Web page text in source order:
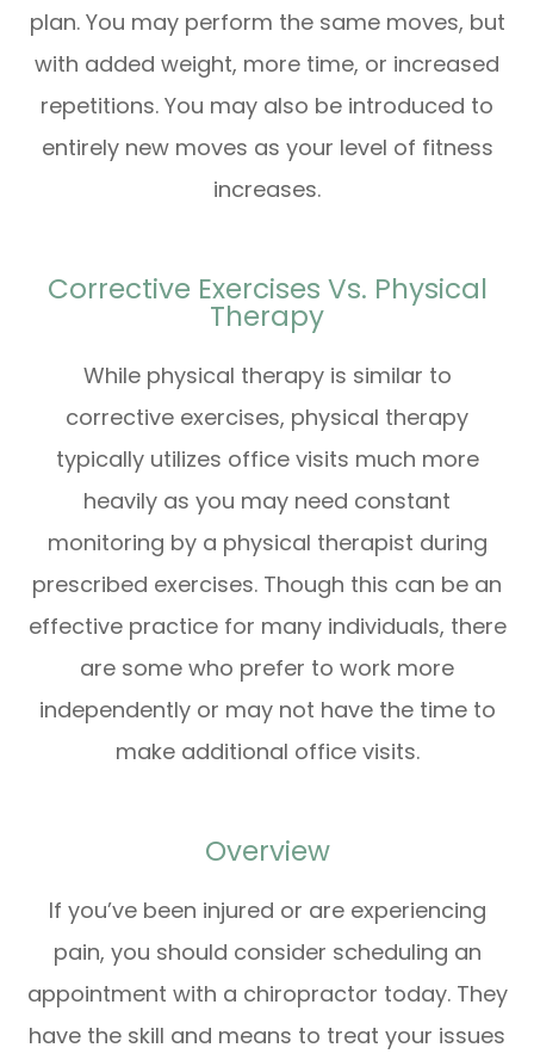
plan. You may perform the same moves, but
with added weight, more time, or increased
repetitions. You may also be introduced to
entirely new moves as your level of fitness
increases.
Corrective Exercises Vs. Physical
Therapy
While physical therapy is similar to
corrective exercises, physical therapy
typically utilizes office visits much more
heavily as you may need constant
monitoring by a physical therapist during
prescribed exercises. Though this can be an
effective practice for many individuals, there
are some who prefer to work more
independently or may not have the time to
make additional office visits.
Overview
If you’ve been injured or are experiencing
pain, you should consider scheduling an
appointment with a chiropractor today. They
have the skill and means to treat your issues